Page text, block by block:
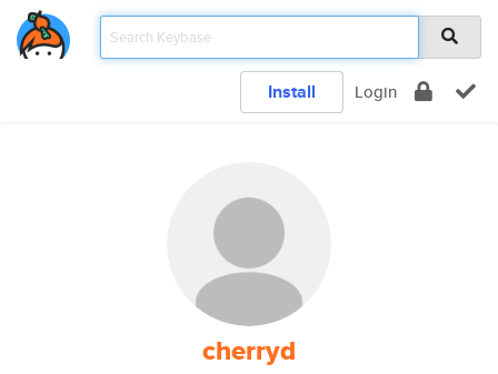
Install Login
cherryd